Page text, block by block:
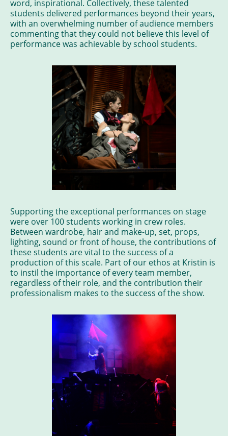
word, inspirational. Collectively, these talented
students delivered performances beyond their years,
with an overwhelming number of audience members
commenting that they could not believe this level of
performance was achievable by school students.
Supporting the exceptional performances on stage
were over 100 students working in crew roles.
Between wardrobe, hair and make-up, set, props,
lighting, sound or front of house, the contributions of
these students are vital to the success of a
production of this scale. Part of our ethos at Kristin is
to instil the importance of every team member,
regardless of their role, and the contribution their
professionalism makes to the success of the show.